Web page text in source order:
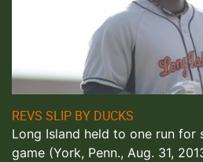
REVS SLIP BY DUCKS
Long Island held to one run for
game (York, Penn., Aug. 31,